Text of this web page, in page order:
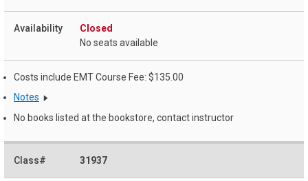
Closed
No seats available
Costs include EMT Course Fee: $135.00
Notes
No books listed at the bookstore, contact instructor
31937